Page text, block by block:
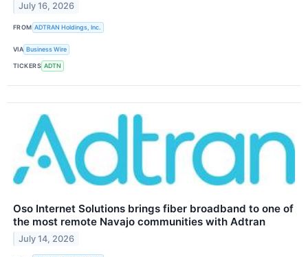
July 16, 2026
FROM ADTRAN Holdings, Inc.
VIA Business Wire
TICKERS ADTN
Oso Internet Solutions brings fiber broadband to one of
the most remote Navajo communities with Adtran
July 14, 2026